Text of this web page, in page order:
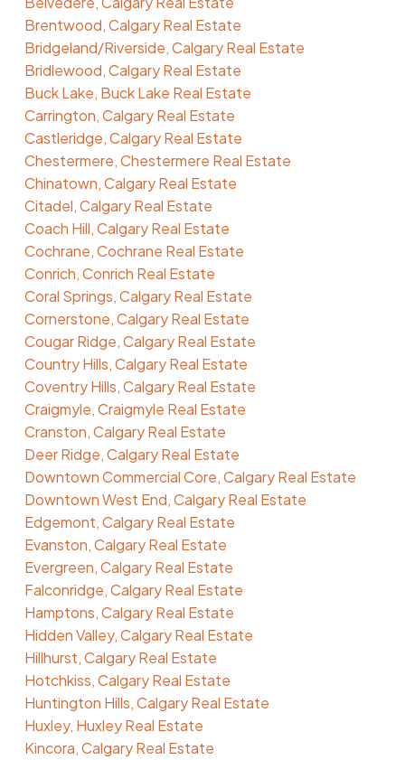
Brentwood, Calgary Real Estate
Bridgeland/Riverside, Calgary Real Estate
Bridlewood, Calgary Real Estate
Buck Lake, Buck Lake Real Estate
Carrington, Calgary Real Estate
Castleridge, Calgary Real Estate
Chestermere, Chestermere Real Estate
Chinatown, Calgary Real Estate
Citadel, Calgary Real Estate
Coach Hill, Calgary Real Estate
Cochrane, Cochrane Real Estate
Conrich, Conrich Real Estate
Coral Springs, Calgary Real Estate
Cornerstone, Calgary Real Estate
Cougar Ridge, Calgary Real Estate
Country Hills, Calgary Real Estate
Coventry Hills, Calgary Real Estate
Craigmyle, Craigmyle Real Estate
Cranston, Calgary Real Estate
Deer Ridge, Calgary Real Estate
Downtown Commercial Core, Calgary Real Estate
Downtown West End, Calgary Real Estate
Edgemont, Calgary Real Estate
Evanston, Calgary Real Estate
Evergreen, Calgary Real Estate
Falconridge, Calgary Real Estate
Hamptons, Calgary Real Estate
Hidden Valley, Calgary Real Estate
Hillhurst, Calgary Real Estate
Hotchkiss, Calgary Real Estate
Huntington Hills, Calgary Real Estate
Huxley, Huxley Real Estate
Kincora, Calgary Real Estate